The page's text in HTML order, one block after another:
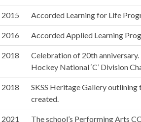
2015 Accorded Learning for Life
2016 Accorded Applied Learning
2018
Celebration of 20th anniversary.
Hockey National ‘C’ Division
2018
SKSS Heritage Gallery outlining
created.
2021 The school’s Performing Arts